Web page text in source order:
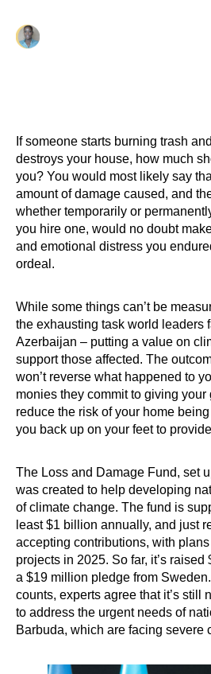
If someone starts burning trash
destroys your house, how much
you? You would most likely say
amount of damage caused, and
whether temporarily or
you hire one, would no doubt
and emotional distress you
ordeal.
While some things can’t be
the exhausting task world leaders
Azerbaijan – putting a value on
support those affected. The
won’t reverse what happened to
monies they commit to giving your
reduce the risk of your home
you back up on your feet to
The Loss and Damage Fund, set
was created to help developing
of climate change. The fund is
least $1 billion annually, and just
accepting contributions, with
projects in 2025. So far, it’s
a $19 million pledge from
counts, experts agree that it’s still
to address the urgent needs of
Barbuda, which are facing severe